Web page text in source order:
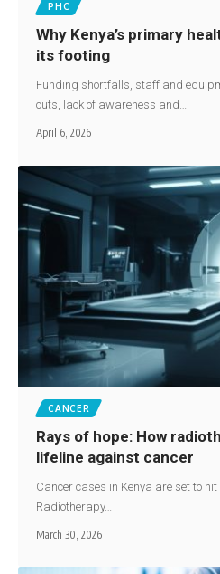
PHC
Why Kenya’s primary
its footing
Funding shortfalls, staff and
outs, lack of awareness and…
April 6, 2026
CANCER
Rays of hope: How
lifeline against cancer
Cancer cases in Kenya are set to hit
Radiotherapy…
March 30, 2026